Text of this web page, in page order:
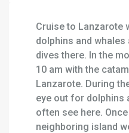
Cruise to Lanzarote
dolphins and
dives there. In the
10 am with the
Lanzarote. During
eye out for dolphins
often see here.
neighboring island